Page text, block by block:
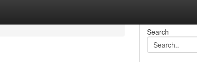
Search